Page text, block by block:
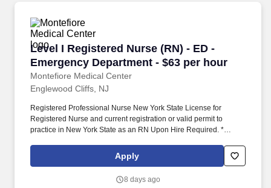
Level I Registered Nurse (RN) - ED -
Emergency Department - $63 per hour
Montefiore Medical Center
Level I Registered Nurse (RN) - ED -
Englewood Cliffs, NJ
Registered Professional Nurse New York State License for
Registered Nurse and current registration or valid permit to
practice in New York State as an RN Upon Hire Required. *
with co-workers and other health care team members, patients,
Apply
8 days ago